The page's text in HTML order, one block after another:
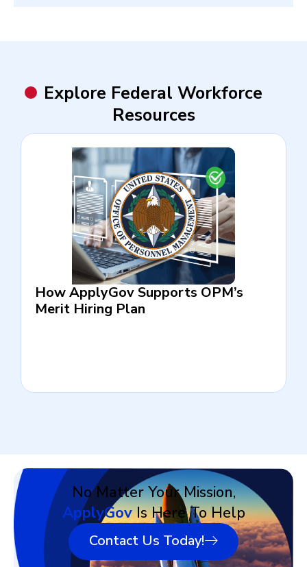
Explore Federal Workforce
Resources
How ApplyGov Supports OPM’s
Merit Hiring Plan
No Matter Your Mission,
ApplyGovIs Here To Help
Contact Us Today!